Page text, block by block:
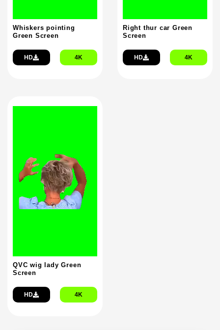
Whiskers pointing
Green Screen
HD 4K
Right thur car Green
Screen
HD 4K
QVC wig lady Green
Screen
HD 4K